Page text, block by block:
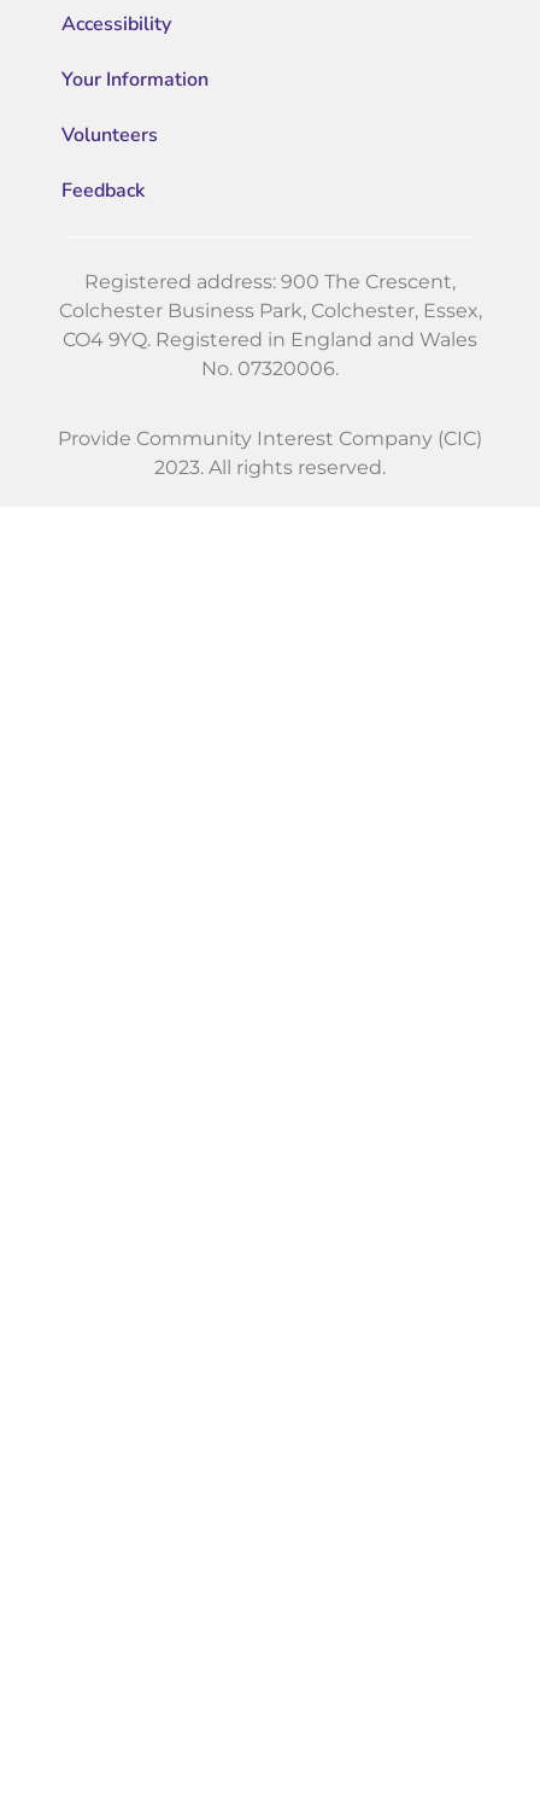
Accessibility
Your Information
Volunteers
Feedback
Registered address: 900 The Crescent,
Colchester Business Park, Colchester, Essex,
CO4 9YQ. Registered in England and Wales
No. 07320006.
Provide Community Interest Company (CIC)
2023. All rights reserved.